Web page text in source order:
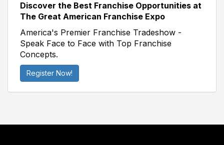
Discover the Best Franchise Opportunities at
The Great American Franchise Expo
America's Premier Franchise Tradeshow -
Speak Face to Face with Top Franchise
Concepts.
Register Now!